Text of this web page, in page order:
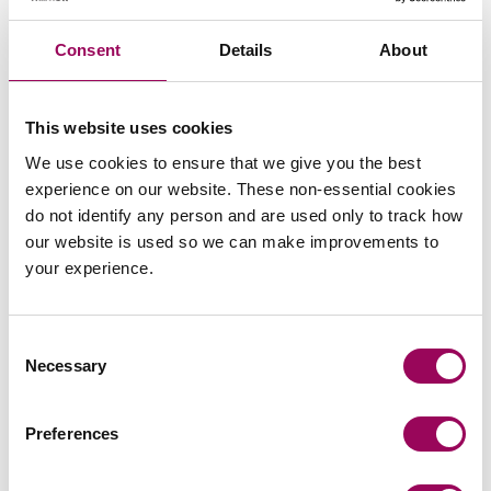
Consent Details About
This website uses cookies
We use cookies to ensure that we give you the best
experience on our website. These non-essential cookies
do not identify any person and are used only to track how
our website is used so we can make improvements to
your experience.
Selection
Necessary
Preferences
Services for you>
Services for business>
Careers>
Share this page
Your key contact